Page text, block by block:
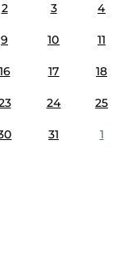
2 3 4
9 10 11
16 17 18
24 25
31 1